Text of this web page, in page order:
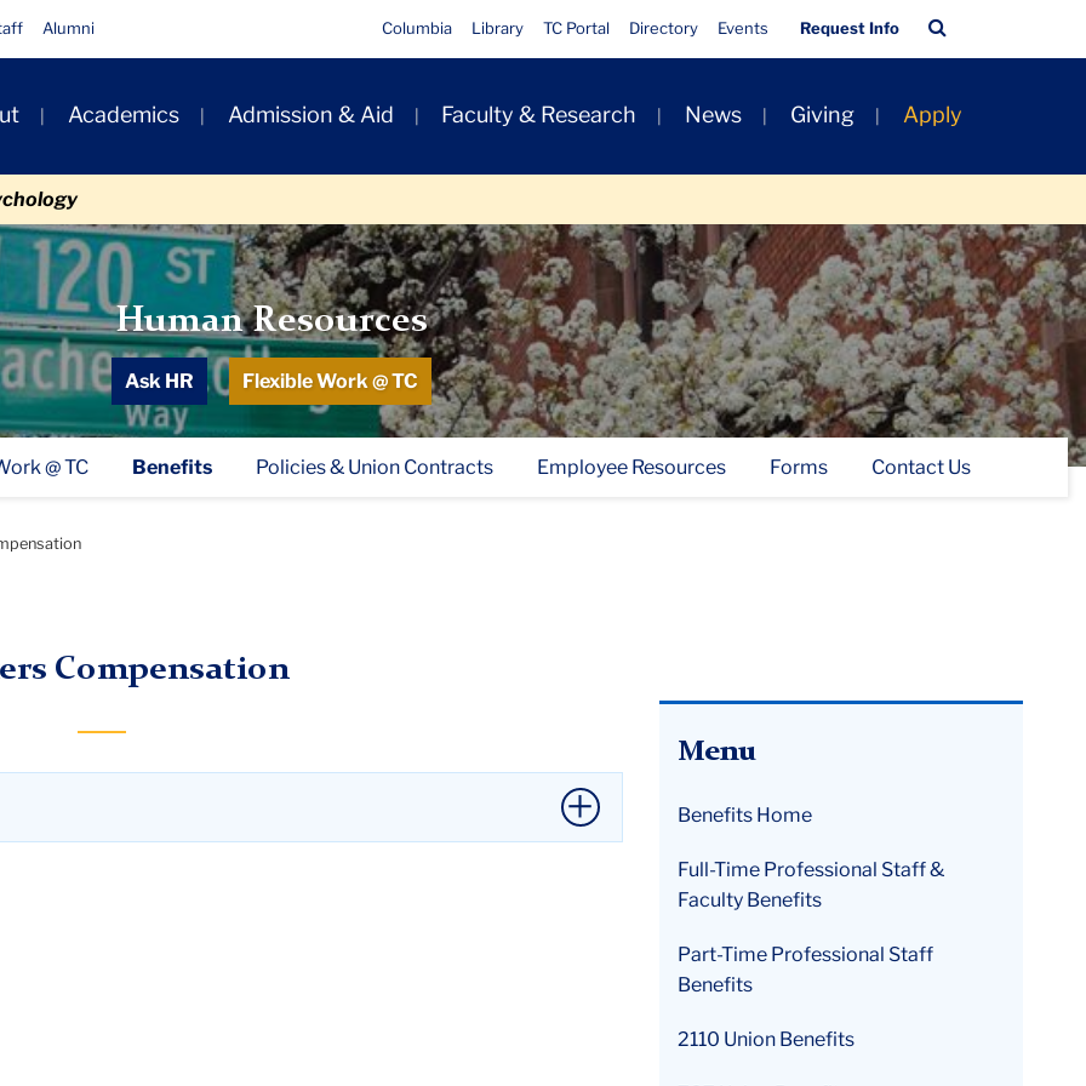
Alumni
Quick
Links
Columbia Library TC Portal Directory Events Request Info
Bar
Academics Admission & Aid Faculty & Research News Giving Apply
Human Resources
Ask HR Flexible Work @ TC
@ TC Benefits Policies & Union Contracts Employee Resources Forms Contact Us
Menu
Benefits Home
Full-Time Professional Staff &
Faculty Benefits
Part-Time Professional Staff
Benefits
2110 Union Benefits
Compensation